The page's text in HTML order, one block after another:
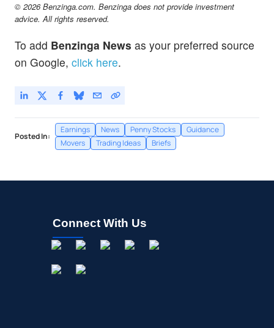
© 2026 Benzinga.com. Benzinga does not provide investment
advice. All rights reserved.
To add Benzinga News as your preferred source
on Google, click here.
Posted In:
Earnings News Penny Stocks
Guidance
Movers
Trading Ideas Briefs
Connect With Us